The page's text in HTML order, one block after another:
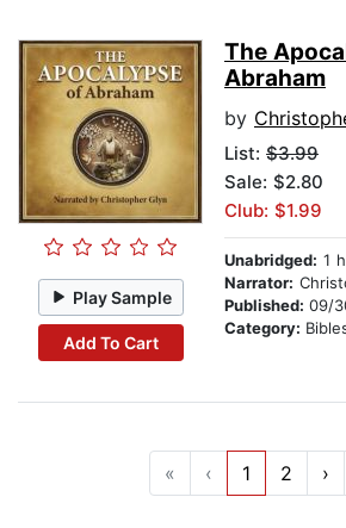
Play Sample
Add To Cart
The
Abraham
by
List: $3.99
Sale: $2.80
Club: $1.99
Unabridged: 1
Narrator:
Published: 09/
Category:
« ‹ 1 2 ›